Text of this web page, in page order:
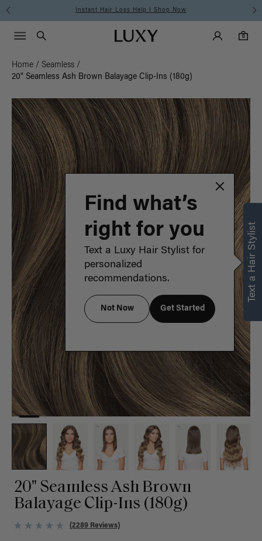
Instant Hair Loss Help I Shop Now
Luxy homepageMain
Search
Luxy Accounts
0
0 items in cart
Menu icon
Home / Seamless /
20" Seamless Ash Brown Balayage Clip-Ins (180g)
20" Seamless Ash Brown
Balayage Clip-Ins (180g)
(2289 Reviews)
Text a Hair Stylist
Find what’s
right for you
Text a Luxy Hair Stylist for
personalized
recommendations.
Not Now Get Started